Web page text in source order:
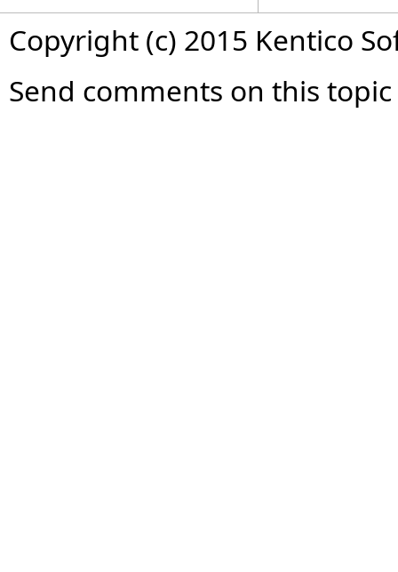
Copyright (c) 2015 Kentico
Send comments on this